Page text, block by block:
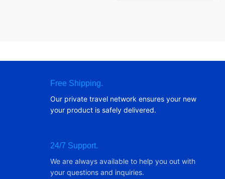
Free Shipping.
Our private travel network ensures your new
your product is safely delivered.
24/7 Support.
We are always available to help you out with
your questions and inquiries.